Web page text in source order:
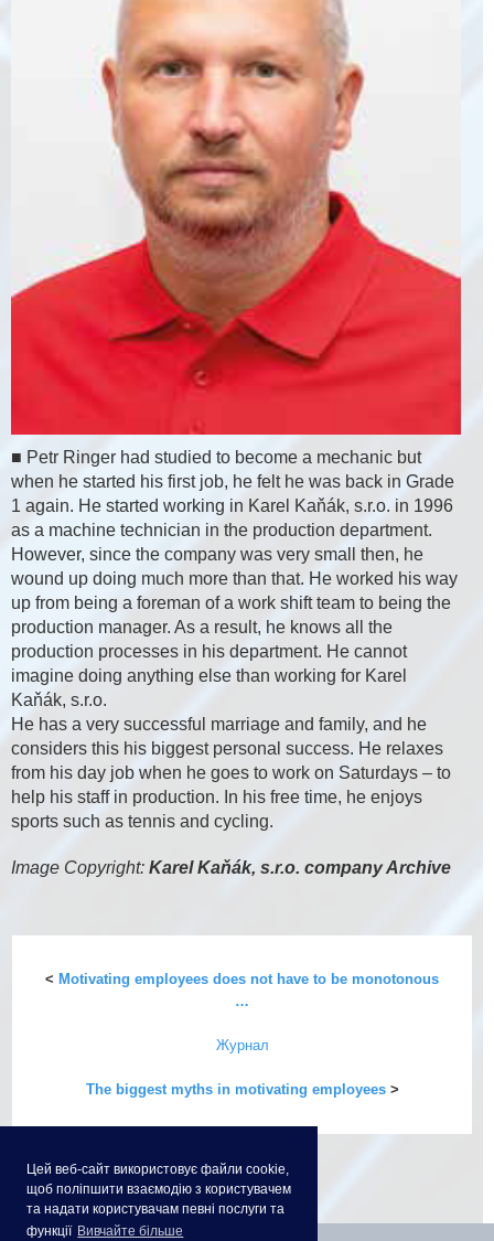
Цей веб-сайт використовує файли cookie,
щоб поліпшити взаємодію з користувачем
та надати користувачам певні послуги та
функції Вивчайте більше
■ Petr Ringer had studied to become a mechanic but
when he started his first job, he felt he was back in Grade
1 again. He started working in Karel Kaňák, s.r.o. in 1996
as a machine technician in the production department.
However, since the company was very small then, he
wound up doing much more than that. He worked his way
up from being a foreman of a work shift team to being the
production manager. As a result, he knows all the
production processes in his department. He cannot
imagine doing anything else than working for Karel
Kaňák, s.r.o.
He has a very successful marriage and family, and he
considers this his biggest personal success. He relaxes
from his day job when he goes to work on Saturdays – to
help his staff in production. In his free time, he enjoys
sports such as tennis and cycling.
Image Copyright: Karel Kaňák, s.r.o. company Archive
< Motivating employees does not have to be monotonous
…
Журнал
The biggest myths in motivating employees>